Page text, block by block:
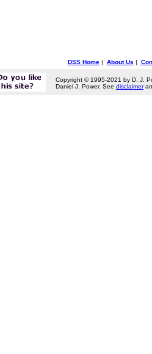
DSS Home| About Us |
Copyright © 1995-2021 by D. J.
Daniel J. Power. See disclaimer